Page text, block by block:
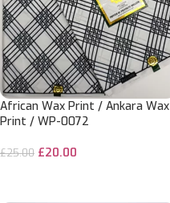
African Wax Print / Ankara Wax
Print / WP-0072
£25.00 £20.00